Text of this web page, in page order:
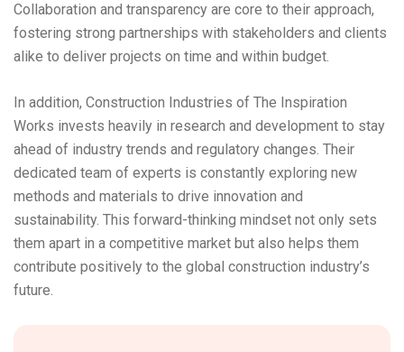
Collaboration and transparency are core to their approach,
fostering strong partnerships with stakeholders and clients
alike to deliver projects on time and within budget.
In addition, Construction Industries of The Inspiration
Works invests heavily in research and development to stay
ahead of industry trends and regulatory changes. Their
dedicated team of experts is constantly exploring new
methods and materials to drive innovation and
sustainability. This forward-thinking mindset not only sets
them apart in a competitive market but also helps them
contribute positively to the global construction industry’s
future.